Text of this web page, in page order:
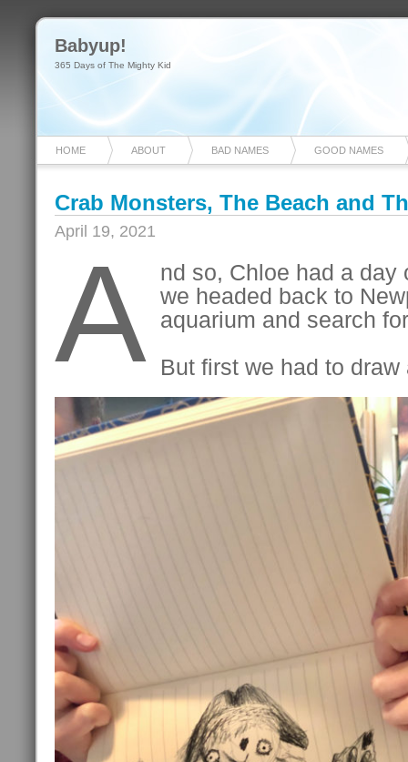
Babyup!
365 Days of The Mighty Kid
HOME ABOUT BAD NAMES GOOD NAMES
Crab Monsters, The Beach and
April 19, 2021
A
nd so, Chloe had a day
we headed back to
aquarium and search
But first we had to draw